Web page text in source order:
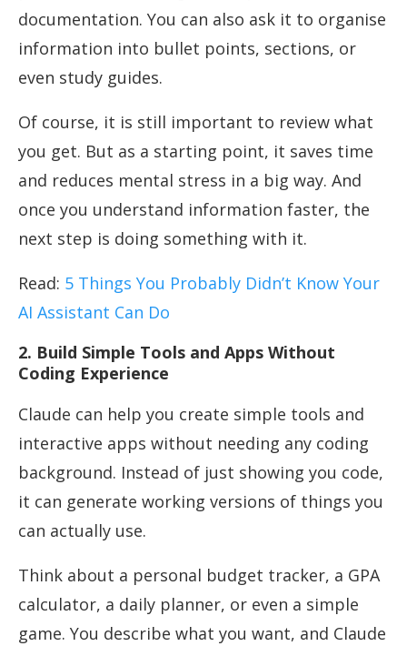
documentation. You can also ask it to organise
information into bullet points, sections, or
even study guides.
Of course, it is still important to review what
you get. But as a starting point, it saves time
and reduces mental stress in a big way. And
once you understand information faster, the
next step is doing something with it.
Read: 5 Things You Probably Didn’t Know Your
AI Assistant Can Do
2. Build Simple Tools and Apps Without
Coding Experience
Claude can help you create simple tools and
interactive apps without needing any coding
background. Instead of just showing you code,
it can generate working versions of things you
can actually use.
Think about a personal budget tracker, a GPA
calculator, a daily planner, or even a simple
game. You describe what you want, and Claude